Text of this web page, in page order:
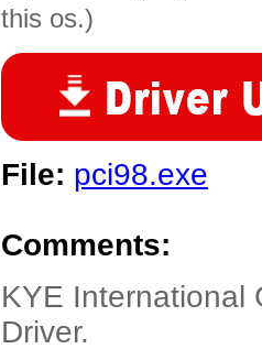
this os.)
File: pci98.exe
Comments:
KYE International
Driver.